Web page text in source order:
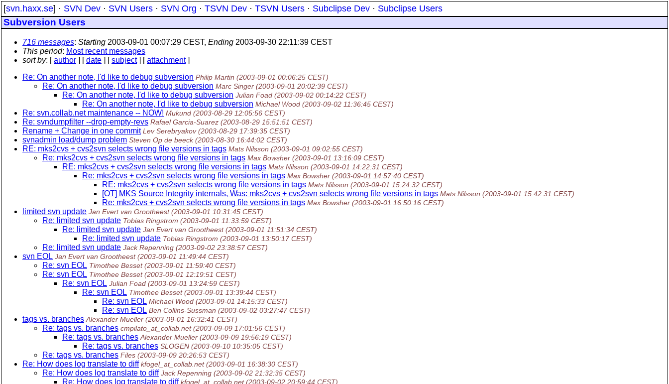
[svn.haxx.se] · SVN Dev · SVN Users · SVN Org · TSVN Dev · TSVN Users · Subclipse Dev · Subclipse Users
Subversion Users
716 messages: Starting 2003-09-01 00:07:29 CEST, Ending 2003-09-30 22:11:39 CEST
This period: Most recent messages
sort by: [author ] [date ] [subject] [attachment]
Re: On another note, I'd like to debug subversion Philip Martin (2003-09-01 00:06:25 CEST)
Re: On another note, I'd like to debug subversion Marc Singer (2003-09-01 20:02:39 CEST)
Re: On another note, I'd like to debug subversion Julian Foad (2003-09-02 00:14:22 CEST)
Re: On another note, I'd like to debug subversion Michael Wood (2003-09-02 11:36:45 CEST)
Re: svn.collab.net maintenance -- NOW! Mukund (2003-08-29 12:05:56 CEST)
Re: svndumpfilter --drop-empty-revs Rafael Garcia-Suarez (2003-08-29 15:51:51 CEST)
Rename + Change in one commit Lev Serebryakov (2003-08-29 17:39:35 CEST)
svnadmin load/dump problem Steven Op de beeck (2003-08-30 16:44:02 CEST)
RE: mks2cvs + cvs2svn selects wrong file versions in tags Mats Nilsson (2003-09-01 09:02:55 CEST)
Re: mks2cvs + cvs2svn selects wrong file versions in tags Max Bowsher (2003-09-01 13:16:09 CEST)
RE: mks2cvs + cvs2svn selects wrong file versions in tags Mats Nilsson (2003-09-01 14:22:31 CEST)
Re: mks2cvs + cvs2svn selects wrong file versions in tags Max Bowsher (2003-09-01 14:57:40 CEST)
RE: mks2cvs + cvs2svn selects wrong file versions in tags Mats Nilsson (2003-09-01 15:24:32 CEST)
[OT] MKS Source Integrity internals, Was: mks2cvs + cvs2svn selects wrong file versions in tags Mats Nilsson (2003-09-01 15:42:31 CEST)
Re: mks2cvs + cvs2svn selects wrong file versions in tags Max Bowsher (2003-09-01 16:50:16 CEST)
limited svn update Jan Evert van Grootheest (2003-09-01 10:31:45 CEST)
Re: limited svn update Tobias Ringstrom (2003-09-01 11:33:59 CEST)
Re: limited svn update Jan Evert van Grootheest (2003-09-01 11:51:34 CEST)
Re: limited svn update Tobias Ringstrom (2003-09-01 13:50:17 CEST)
Re: limited svn update Jack Repenning (2003-09-02 23:38:57 CEST)
svn EOL Jan Evert van Grootheest (2003-09-01 11:49:44 CEST)
Re: svn EOL Timothee Besset (2003-09-01 11:59:40 CEST)
Re: svn EOL Timothee Besset (2003-09-01 12:19:51 CEST)
Re: svn EOL Julian Foad (2003-09-01 13:24:59 CEST)
Re: svn EOL Timothee Besset (2003-09-01 13:39:44 CEST)
Re: svn EOL Michael Wood (2003-09-01 14:15:33 CEST)
Re: svn EOL Ben Collins-Sussman (2003-09-02 03:27:47 CEST)
tags vs. branches Alexander Mueller (2003-09-01 16:32:41 CEST)
Re: tags vs. branches cmpilato_at_collab.net (2003-09-09 17:01:56 CEST)
Re: tags vs. branches Alexander Mueller (2003-09-09 19:56:19 CEST)
Re: tags vs. branches SLOGEN (2003-09-10 10:35:05 CEST)
Re: tags vs. branches Files (2003-09-09 20:26:53 CEST)
Re: How does log translate to diff kfogel_at_collab.net (2003-09-01 16:38:30 CEST)
Re: How does log translate to diff Jack Repenning (2003-09-02 21:32:35 CEST)
Re: How does log translate to diff kfogel_at_collab.net (2003-09-02 20:59:44 CEST)